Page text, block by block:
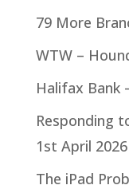
79 More
WTW –
Halifax Bank
Responding
1st April 2026
The iPad